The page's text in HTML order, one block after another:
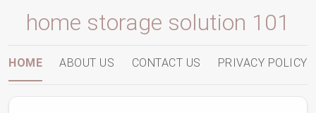
home storage solution 101
HOME ABOUT US CONTACT US PRIVACY POLICY